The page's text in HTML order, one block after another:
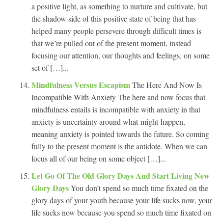
a positive light, as something to nurture and cultivate, but
the shadow side of this positive state of being that has
helped many people persevere through difficult times is
that we’re pulled out of the present moment, instead
focusing our attention, our thoughts and feelings, on some
set of […]...
Mindfulness Versus EscapismThe Here And Now Is
Incompatible With Anxiety The here and now focus that
mindfulness entails is incompatible with anxiety in that
anxiety is uncertainty around what might happen,
meaning anxiety is pointed towards the future. So coming
fully to the present moment is the antidote. When we can
focus all of our being on some object […]...
Let Go Of The Old Glory Days And Start Living New
Glory DaysYou don’t spend so much time fixated on the
glory days of your youth because your life sucks now, your
life sucks now because you spend so much time fixated on